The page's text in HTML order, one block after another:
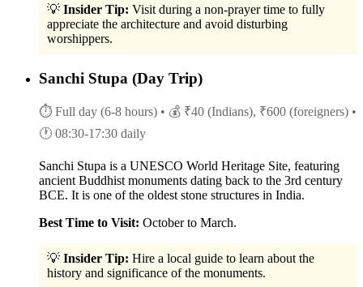
💡 Insider Tip: Visit during a non-prayer time to fully
appreciate the architecture and avoid disturbing
worshippers.
Sanchi Stupa (Day Trip)
⏱ Full day (6-8 hours) • 💰 ₹40 (Indians), ₹600 (foreigners) •
🕐 08:30-17:30 daily
Sanchi Stupa is a UNESCO World Heritage Site, featuring
ancient Buddhist monuments dating back to the 3rd century
BCE. It is one of the oldest stone structures in India.
Best Time to Visit: October to March.
💡 Insider Tip: Hire a local guide to learn about the
history and significance of the monuments.